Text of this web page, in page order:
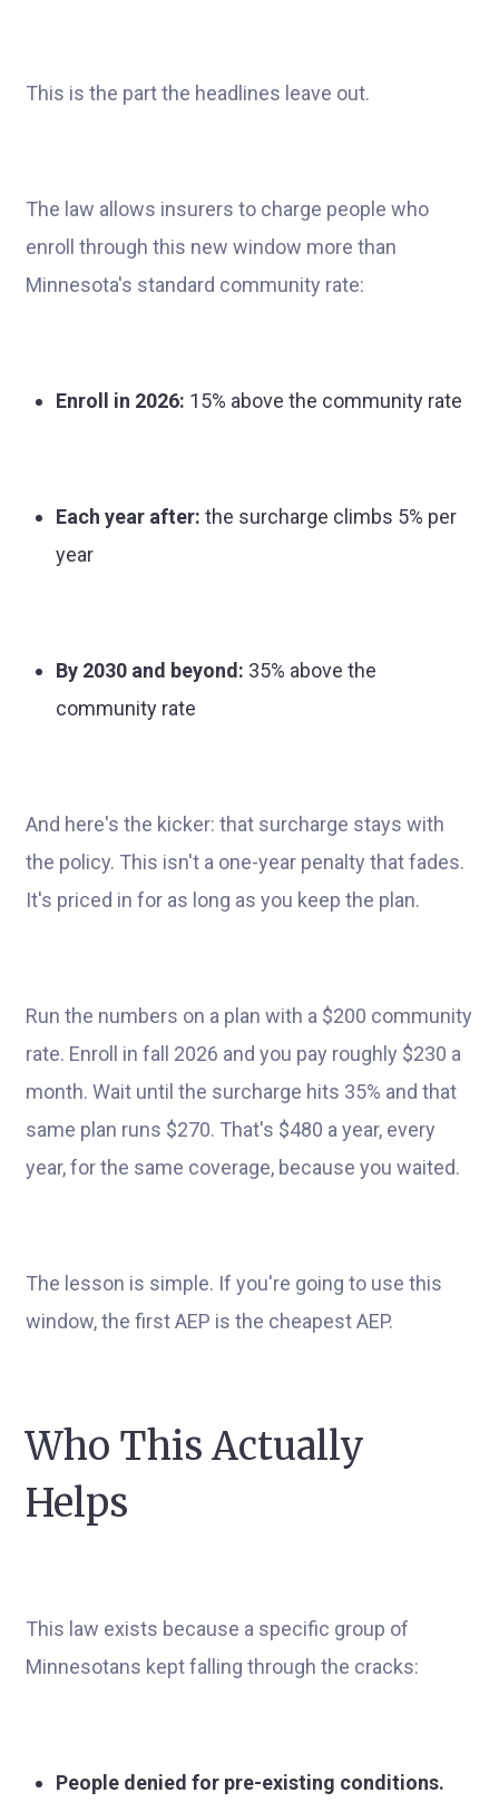
This is the part the headlines leave out.
The law allows insurers to charge people who
enroll through this new window more than
Minnesota's standard community rate:
Enroll in 2026: 15% above the community rate
Each year after: the surcharge climbs 5% per
year
By 2030 and beyond: 35% above the
community rate
And here's the kicker: that surcharge stays with
the policy. This isn't a one-year penalty that fades.
It's priced in for as long as you keep the plan.
Run the numbers on a plan with a $200 community
rate. Enroll in fall 2026 and you pay roughly $230 a
month. Wait until the surcharge hits 35% and that
same plan runs $270. That's $480 a year, every
year, for the same coverage, because you waited.
The lesson is simple. If you're going to use this
window, the first AEP is the cheapest AEP.
Who This Actually
Helps
This law exists because a specific group of
Minnesotans kept falling through the cracks:
People denied for pre-existing conditions.